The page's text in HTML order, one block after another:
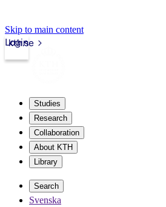
Skip to main content
kth.se
Login
Studies
Research
Collaboration
About KTH
Library
Search
Svenska